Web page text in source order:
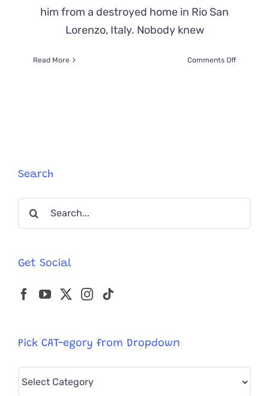
him from a destroyed home in Rio San
Lorenzo, Italy. Nobody knew
Read More Comments Offon
Search
Search
Get Social
Pick CAT-egory from Dropdown
Pick